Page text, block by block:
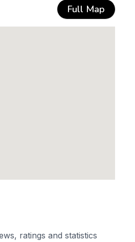
Full Map
ratings and statistics